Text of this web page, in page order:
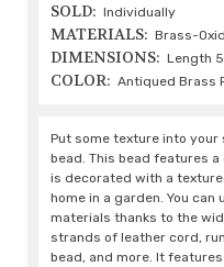
SOLD: Individually
MATERIALS: Brass-
DIMENSIONS: Length
COLOR: Antiqued Brass
Put some texture into
bead. This bead features
is decorated with a
home in a garden. You
materials thanks to the
strands of leather cord,
bead, and more. It